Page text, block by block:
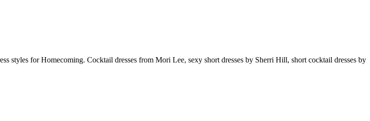
styles for Homecoming. Cocktail dresses from Mori Lee, sexy short dresses by Sherri Hill, short cocktail dresses by